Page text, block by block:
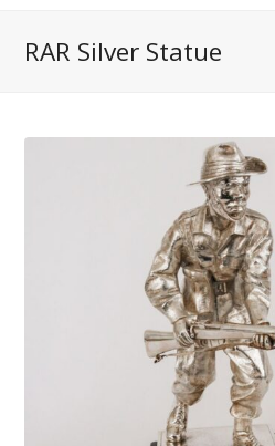
RAR Silver Statue